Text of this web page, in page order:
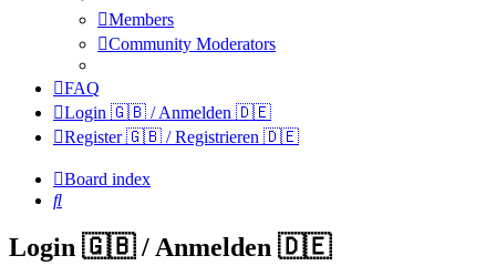
Members
Community Moderators
FAQ
Login 🇬🇧 / Anmelden 🇩🇪
Register 🇬🇧 / Registrieren 🇩🇪
Board index
Search
Login 🇬🇧 / Anmelden 🇩🇪